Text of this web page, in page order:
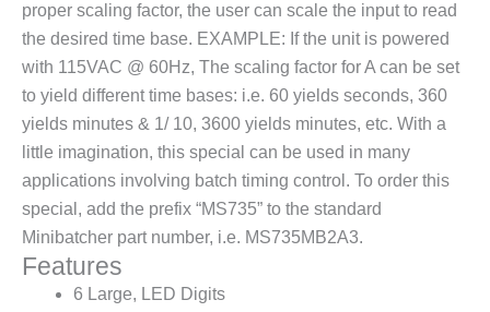
proper scaling factor, the user can scale the input to read
the desired time base. EXAMPLE: If the unit is powered
with 115VAC @ 60Hz, The scaling factor for A can be set
to yield different time bases: i.e. 60 yields seconds, 360
yields minutes & 1/ 10, 3600 yields minutes, etc. With a
little imagination, this special can be used in many
applications involving batch timing control. To order this
special, add the prefix “MS735” to the standard
Minibatcher part number, i.e. MS735MB2A3.
Features
6 Large, LED Digits